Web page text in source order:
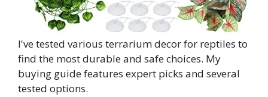
I've tested various terrarium decor for reptiles to
find the most durable and safe choices. My
buying guide features expert picks and several
tested options.